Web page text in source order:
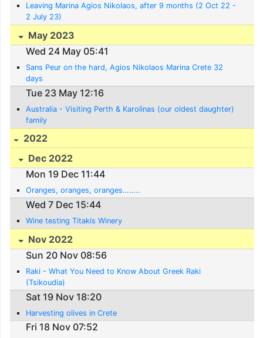
Leaving Marina Agios Nikolaos, after 9 months (2 Oct 22 -
2 July 23)
May 2023
Wed 24 May 05:41
Sans Peur on the hard, Agios Nikolaos Marina Crete 32
days
Tue 23 May 12:16
Australia - Visiting Perth & Karolinas (our oldest daughter)
family
2022
Dec 2022
Mon 19 Dec 11:44
Oranges, oranges, oranges……..
Wed 7 Dec 15:44
Wine testing Titakis Winery
Nov 2022
Sun 20 Nov 08:56
Raki - What You Need to Know About Greek Raki
(Tsikoudia)
Sat 19 Nov 18:20
Harvesting olives in Crete
Fri 18 Nov 07:52